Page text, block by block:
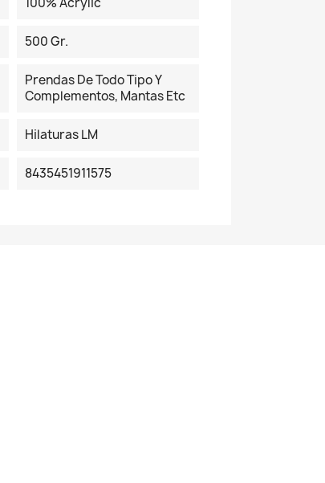
500 Gr.
Prendas De Todo Tipo Y
Complementos, Mantas Etc
Hilaturas LM
8435451911575